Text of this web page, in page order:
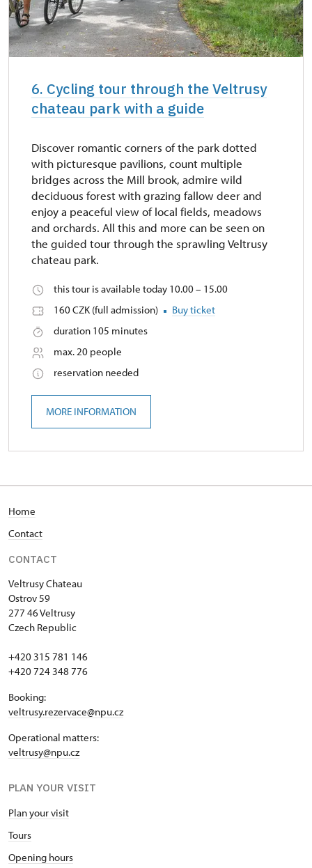
6. Cycling tour through the Veltrusy
chateau park with a guide
Discover romantic corners of the park dotted
with picturesque pavilions, count multiple
bridges across the Mill brook, admire wild
deciduous forest with grazing fallow deer and
enjoy a peaceful view of local fields, meadows
and orchards. All this and more can be seen on
the guided tour through the sprawling Veltrusy
chateau park.
this tour is available today 10.00 – 15.00
160 CZK (full admission)
Buy ticket
duration 105 minutes
max. 20 people
reservation needed
MORE INFORMATION
Home
Contact
CONTACT
VeltrusyChateau
Ostrov 59
277 46 Veltrusy
Czech Republic
+420 315 781 146
+420 724 348 776
Booking:
veltrusy.rezervace@npu.cz
Operational matters:
veltrusy@npu.cz
PLAN YOUR VISIT
Plan your visit
Tours
Opening hours